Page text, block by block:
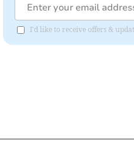
I'd like to receive offers &